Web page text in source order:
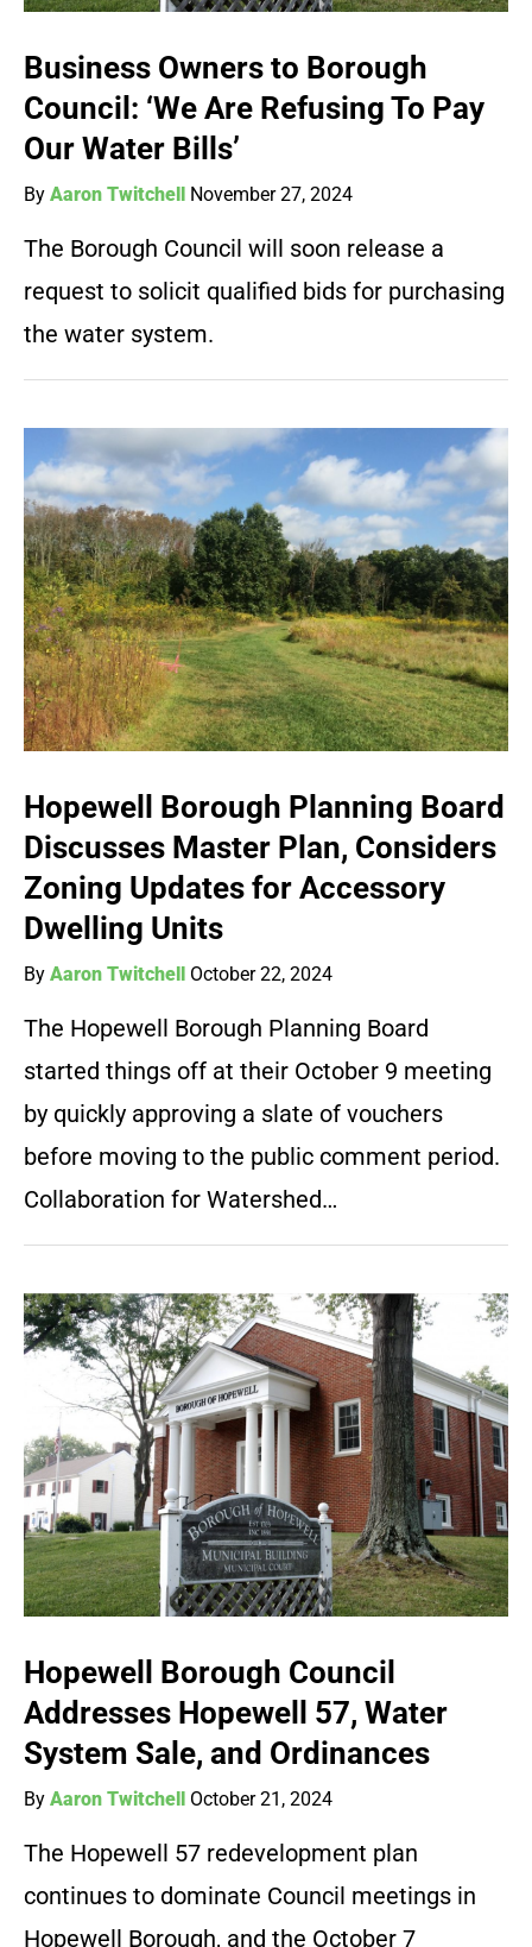
Business Owners to Borough
Council: ‘We Are Refusing To Pay
Our Water Bills’
By Aaron Twitchell November 27, 2024
The Borough Council will soon release a
request to solicit qualified bids for purchasing
the water system.
Hopewell Borough Planning Board
Discusses Master Plan, Considers
Zoning Updates for Accessory
Dwelling Units
By Aaron Twitchell October 22, 2024
The Hopewell Borough Planning Board
started things off at their October 9 meeting
by quickly approving a slate of vouchers
before moving to the public comment period.
Collaboration for Watershed…
Hopewell Borough Council
Addresses Hopewell 57, Water
System Sale, and Ordinances
By Aaron Twitchell October 21, 2024
The Hopewell 57 redevelopment plan
continues to dominate Council meetings in
Hopewell Borough, and the October 7